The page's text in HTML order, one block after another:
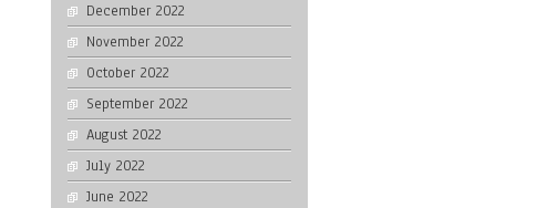
December 2022
November 2022
October 2022
September 2022
August 2022
July 2022
June 2022